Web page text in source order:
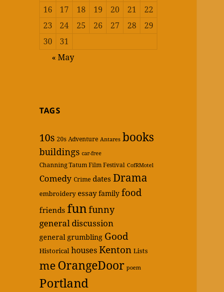
16
17 18 19 20 21
22
23
24 25 26 27 28
29
30
31
« May
TAGS
10s 20s Adventure Antares books
buildings car-free
Channing Tatum Film Festival CofRMotel
Comedy Crime dates Drama
embroidery essay family food
friends funfunny
general discussion
general grumbling Good
Historical housesKenton Lists
me OrangeDoor poem
Portland